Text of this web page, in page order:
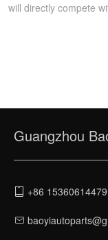
will directly compete
Guangzhou
+86 15360614479